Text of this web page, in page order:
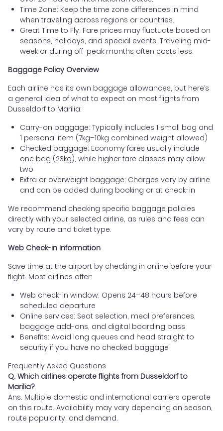
Time Zone: Keep the time zone differences in mind
when traveling across regions or countries.
Great Time to Fly: Fare prices may fluctuate based on
seasons, holidays, and special events. Traveling mid-
week or during off-peak months often costs less.
Baggage Policy Overview
Each airline has its own baggage allowances, but here’s
a general idea of what to expect on most flights from
Dusseldorf to Marilia:
Carry-on baggage: Typically includes 1 small bag and
1 personal item (7kg–10kg combined weight allowed)
Checked baggage: Economy fares usually include
one bag (23kg), while higher fare classes may allow
two
Extra or overweight baggage: Charges vary by airline
and can be added during booking or at check-in
We recommend checking specific baggage policies
directly with your selected airline, as rules and fees can
vary by route and ticket type.
Web Check-in Information
Save time at the airport by checking in online before your
flight. Most airlines offer:
Web check-in window: Opens 24–48 hours before
scheduled departure
Online services: Seat selection, meal preferences,
baggage add-ons, and digital boarding pass
Benefits: Avoid long queues and head straight to
security if you have no checked baggage
Frequently Asked Questions
Q. Which airlines operate flights from Dusseldorf to
Marilia?
Ans. Multiple domestic and international carriers operate
on this route. Availability may vary depending on season,
route popularity, and demand.